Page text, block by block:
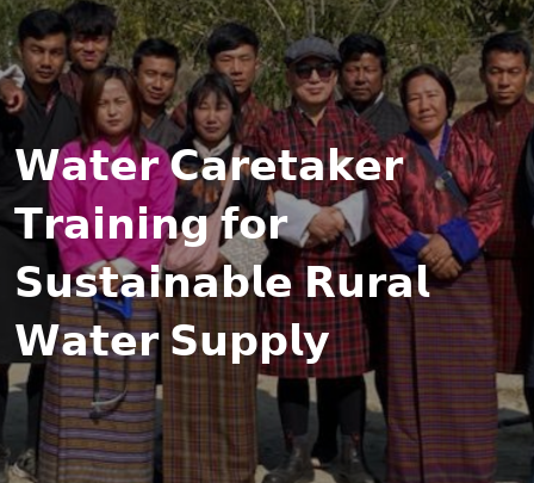
𝗪𝗮𝘁𝗲𝗿 𝗖𝗮𝗿𝗲𝘁𝗮𝗸𝗲𝗿
𝗧𝗿𝗮𝗶𝗻𝗶𝗻𝗴 𝗳𝗼𝗿
𝗦𝘂𝘀𝘁𝗮𝗶𝗻𝗮𝗯𝗹𝗲 𝗥𝘂𝗿𝗮𝗹
𝗪𝗮𝘁𝗲𝗿 𝗦𝘂𝗽𝗽𝗹𝘆